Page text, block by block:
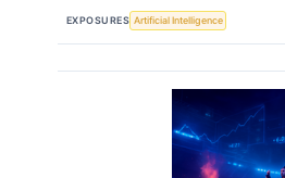
EXPOSURES Artificial Intelligence